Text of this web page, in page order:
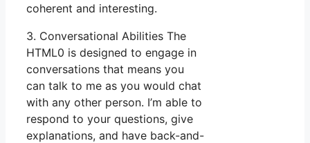
coherent and interesting.
3. Conversational Abilities The
HTML0 is designed to engage in
conversations that means you
can talk to me as you would chat
with any other person. I’m able to
respond to your questions, give
explanations, and have back-and-